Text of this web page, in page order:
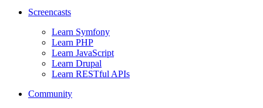
Screencasts
Learn Symfony
Learn PHP
Learn JavaScript
Learn Drupal
Learn RESTful APIs
Community